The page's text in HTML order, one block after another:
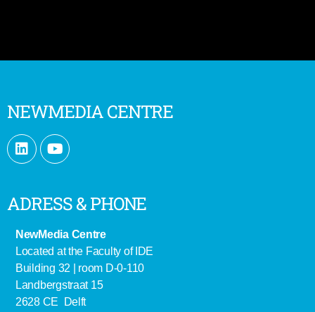
NEWMEDIA CENTRE
ADRESS & PHONE
NewMedia Centre
Located at the Faculty of IDE
Building 32 | room D-0-110
Landbergstraat 15
2628 CE Delft